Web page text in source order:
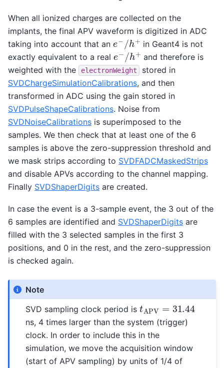
When all ionized charges are collected on the
implants, the final APV waveform is digitized in ADC
taking into account that an
− /h + in Geant4 is not
exactly equivalent to a real
−/h + and therefore is
weighted with the
electronWeight
stored in
SVDChargeSimulationCalibrations, and then
transformed in ADC using the gain stored in
SVDPulseShapeCalibrations. Noise from
SVDNoiseCalibrations is superimposed to the
samples. We then check that at least one of the 6
samples is above the zero-suppression threshold and
we mask strips according to SVDFADCMaskedStrips
and disable APVs according to the channel mapping.
Finally SVDShaperDigits are created.
In case the event is a 3-sample event, the 3 out of the
6 samples are identified and SVDShaperDigits are
filled with the 3 selected samples in the first 3
positions, and 0 in the rest, and the zero-suppression
is checked again.
Note
SVD sampling clock period ist 31.44
ns, 4 times larger than the system (trigger)
clock. In order to include this in the
simulation, we move the acquisition window
(start of APV sampling) by units of 1/4 of